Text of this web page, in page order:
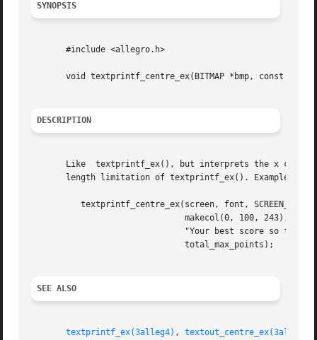
SYNOPSIS
       #include <allegro.h>
void textprintf_centre_ex(BITMAP *bmp, const
DESCRIPTION
Like  textprintf_ex(), but interprets the x
       length limitation of textprintf_ex(). Example:
			       makecol(0, 100, 243),
SEE ALSO
textprintf_ex(3alleg4) , textout_centre_ex(3alleg4)